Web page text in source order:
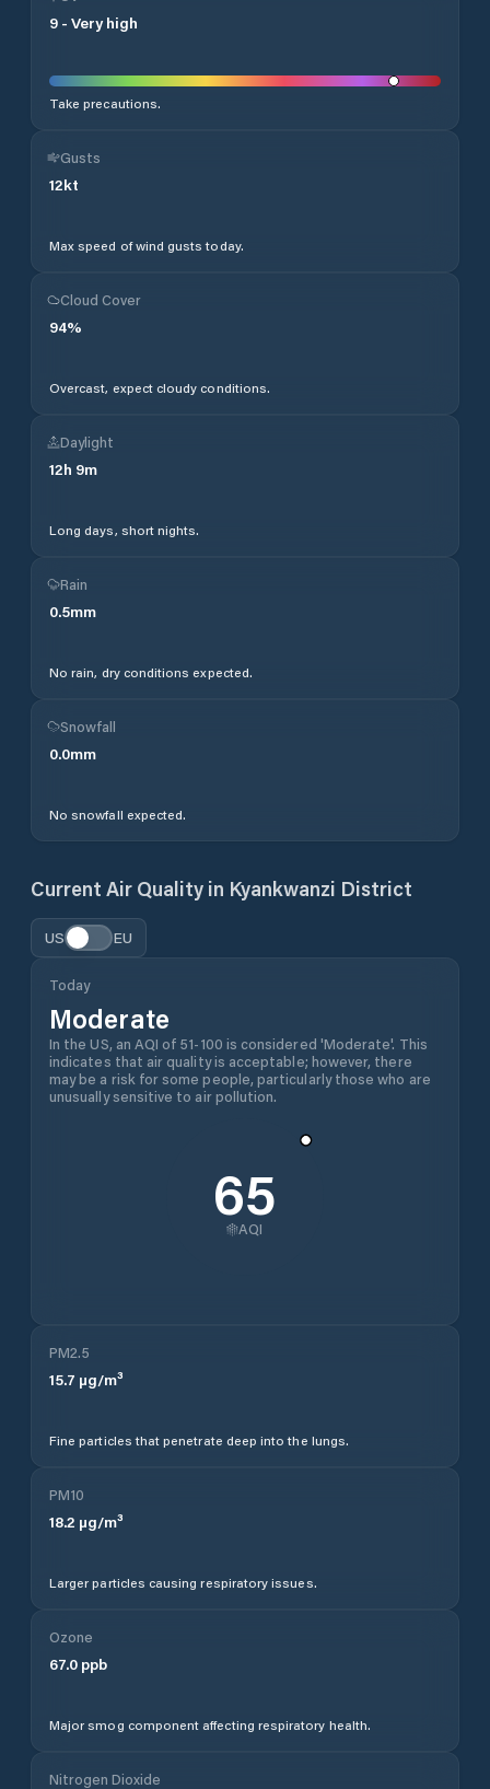
9 - Very high
Take precautions.
Gusts
12kt
Max speed of wind gusts today.
Cloud Cover
94%
Overcast, expect cloudy conditions.
Daylight
12h 9m
Long days, short nights.
Rain
0.5mm
No rain, dry conditions expected.
Snowfall
0.0mm
No snowfall expected.
Current Air Quality in Kyankwanzi District
US EU
Today
Moderate
In the US, an AQI of 51-100 is considered 'Moderate'. This
indicates that air quality is acceptable; however, there
may be a risk for some people, particularly those who are
unusually sensitive to air pollution.
65
AQI
PM2.5
15.7 µg/m³
Fine particles that penetrate deep into the lungs.
PM10
18.2 µg/m³
Larger particles causing respiratory issues.
Ozone
67.0 ppb
Major smog component affecting respiratory health.
Nitrogen Dioxide